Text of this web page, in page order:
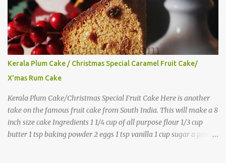
Kerala Plum Cake / Christmas Special Caramel Fruit Cake/
X'mas Rum Cake
Kerala Plum Cake/Christmas Special Fruit Cake Here is another
take on the famous fruit cake from South India. This will make a 8
inch size cake Ingredients 1 1/4 cup of all purpose flour 1/3 cup
butter 1 tsp baking powder 2 eggs 1 tsp vanilla 1 cup sugar a pinch